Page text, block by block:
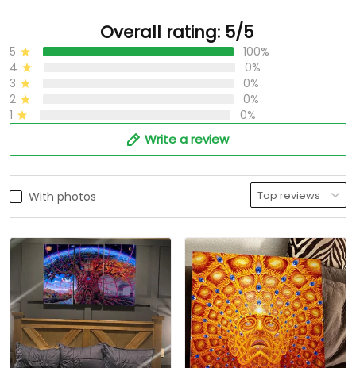
Overall rating: 5/5
5
100%
4
0%
3
0%
2
0%
1
0%
Write a review
With photos